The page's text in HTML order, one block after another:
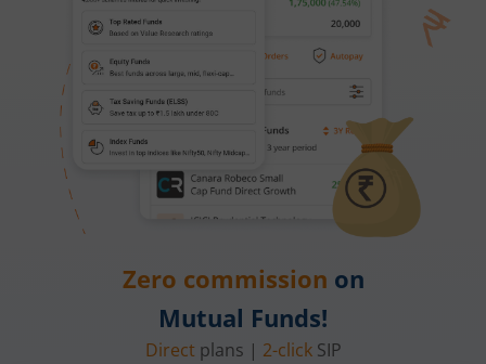
Zero commission on
Mutual Funds!
Direct plans | 2-clickSIP